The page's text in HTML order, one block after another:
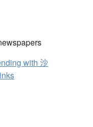
with 沙